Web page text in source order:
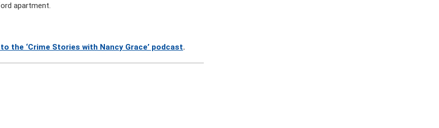
apartment.
the ‘Crime Stories with Nancy Grace’ podcast.